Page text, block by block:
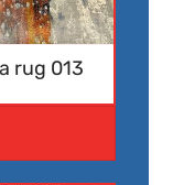
rug 013